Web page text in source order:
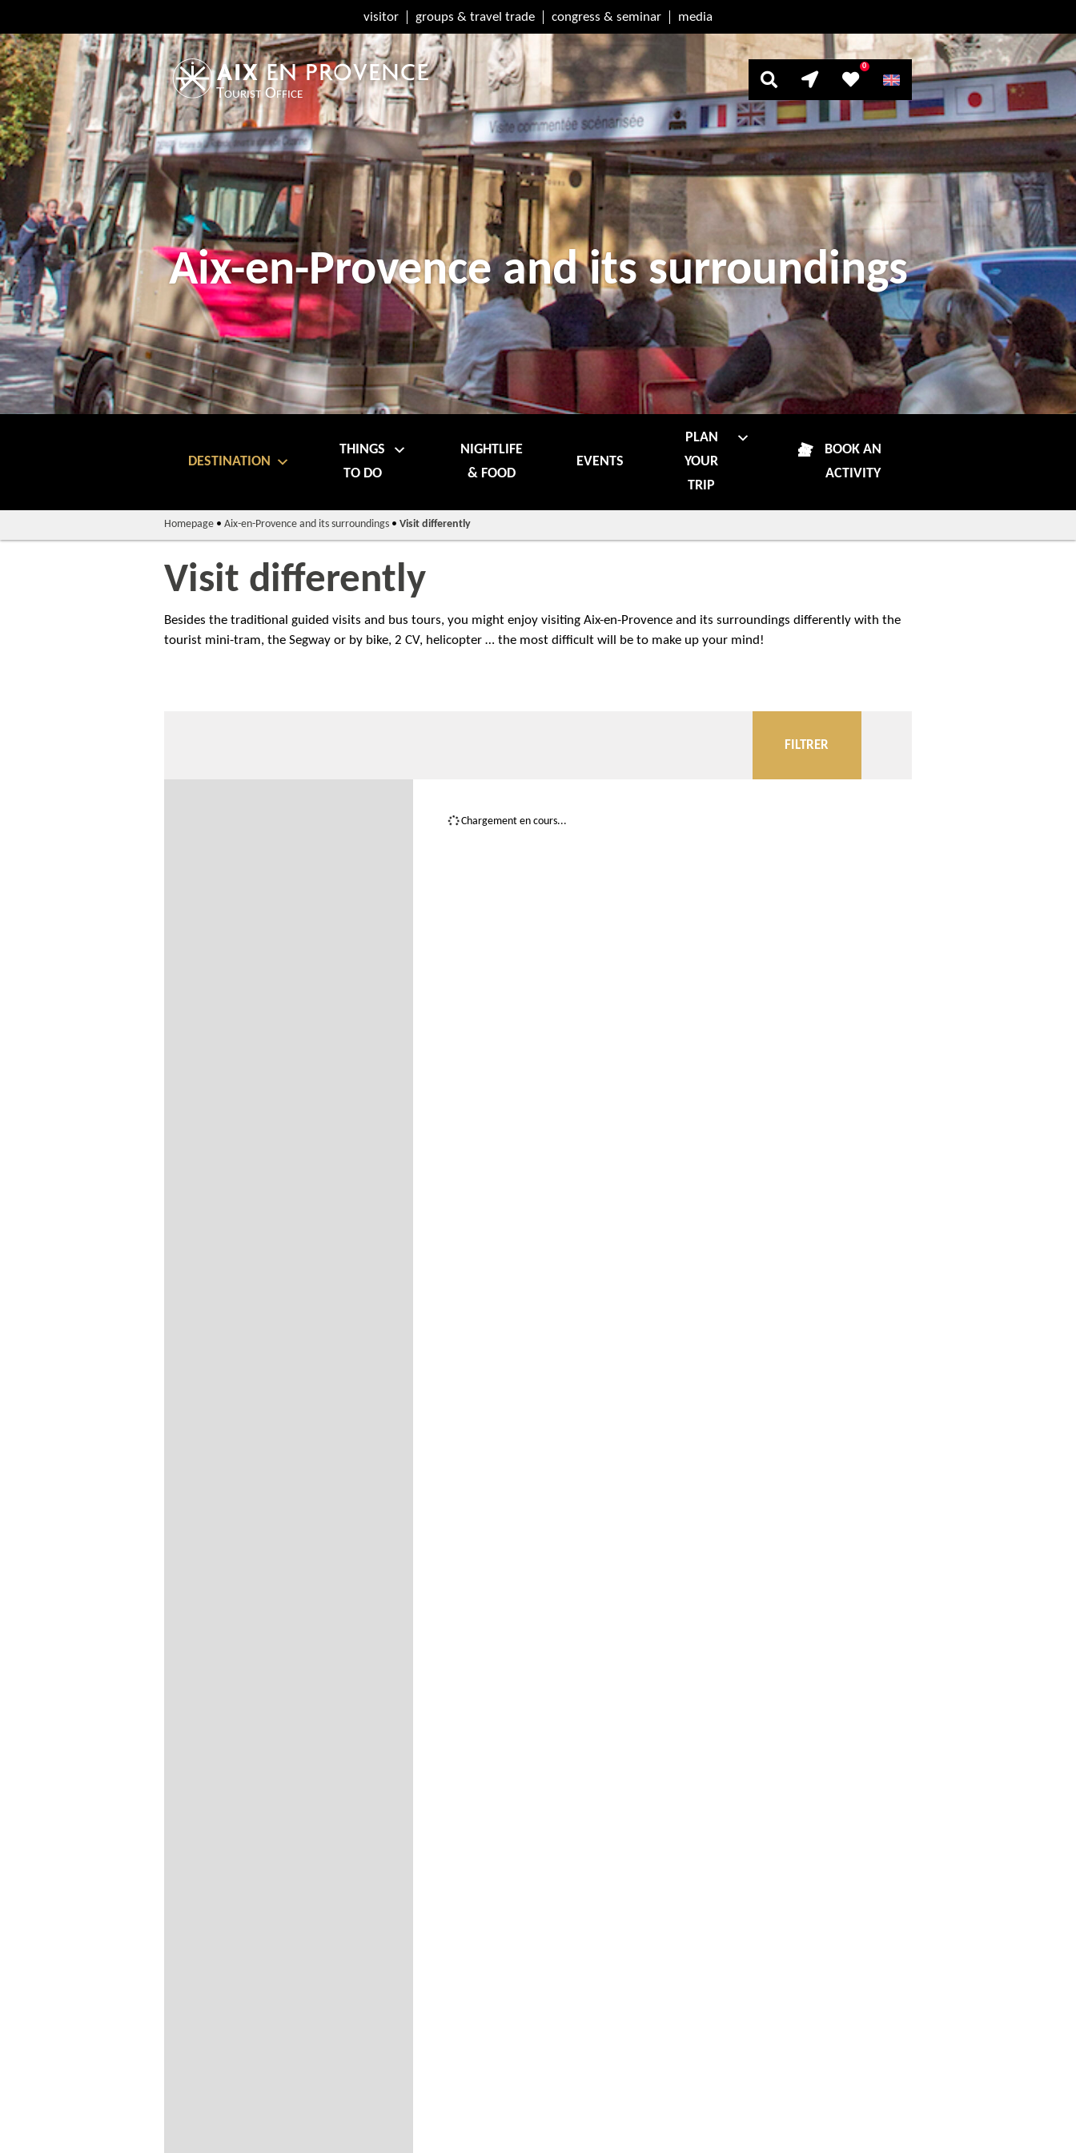
visitor groups & travel trade congress & seminar media
Aix-en-Provence and its surroundings
Tourist Office
0
DESTINATION
THINGS
TO DO
NIGHTLIFE
& FOOD
EVENTS
PLAN
YOUR
TRIP
BOOK AN
ACTIVITY
Homepage• Aix-en-Provence and its surroundings• Visit differently
Visit differently
Besides the traditional guided visits and bus tours, you might enjoy visiting Aix-en-Provence and its surroundings differently with the
tourist mini-tram, the Segway or by bike, 2 CV, helicopter … the most difficult will be to make up your mind!
FILTRER
Chargement en cours...